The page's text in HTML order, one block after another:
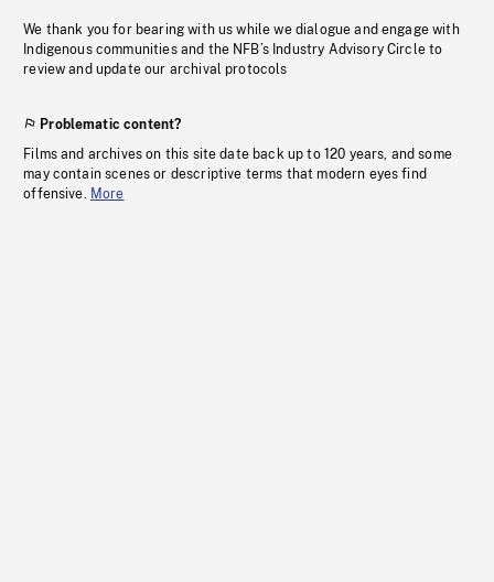
We thank you for bearing with us while we dialogue and engage with
Indigenous communities and the NFB’s Industry Advisory Circle to
review and update our archival protocols
Problematic content?
Films and archives on this site date back up to 120 years, and some
may contain scenes or descriptive terms that modern eyes find
offensive. More